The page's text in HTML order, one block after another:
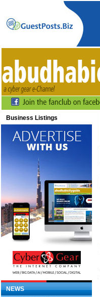
Business Listings
NEWS